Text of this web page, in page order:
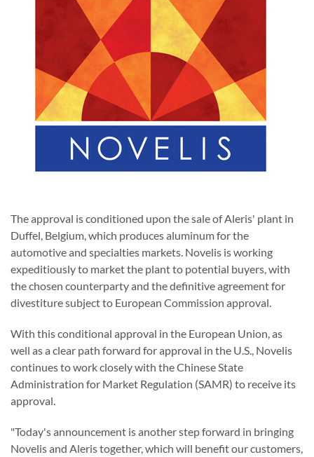
The approval is conditioned upon the sale of Aleris' plant in
Duffel, Belgium, which produces aluminum for the
automotive and specialties markets. Novelis is working
expeditiously to market the plant to potential buyers, with
the chosen counterparty and the definitive agreement for
divestiture subject to European Commission approval.
With this conditional approval in the European Union, as
well as a clear path forward for approval in the U.S., Novelis
continues to work closely with the Chinese State
Administration for Market Regulation (SAMR) to receive its
approval.
"Today's announcement is another step forward in bringing
Novelis and Aleris together, which will benefit our customers,